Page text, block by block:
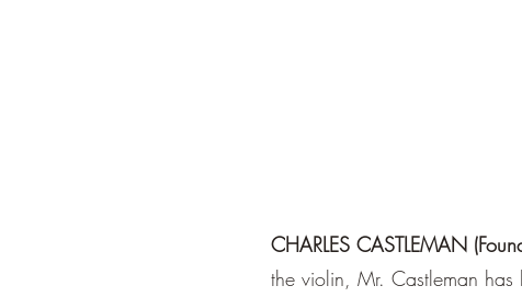
CHARLES CASTLEMAN
the violin, Mr. Castleman